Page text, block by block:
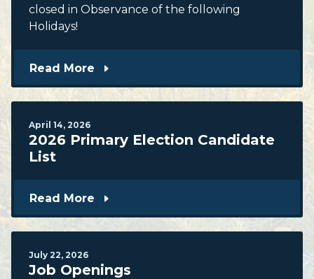
closed in Observance of the following
Holidays!
Read More
April 14, 2026
2026 Primary Election Candidate
List
Read More
July 22, 2026
Job Openings